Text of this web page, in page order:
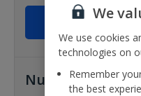
Numéro de vol
We
We use cookies
technologies on
Remember
the best